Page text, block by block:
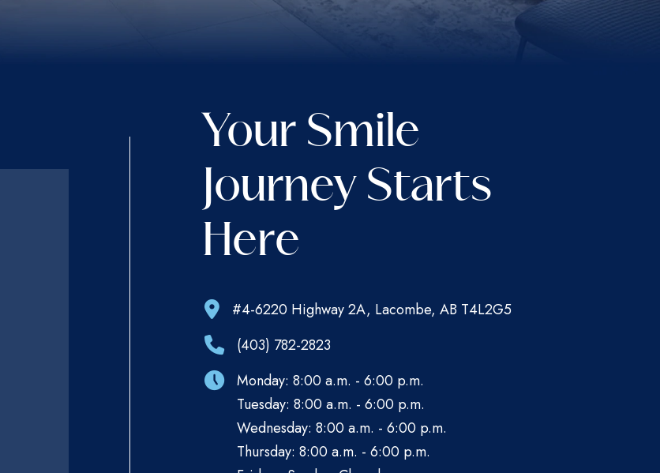
Your Smile
Journey Starts
Here
#4-6220 Highway 2A, Lacombe, AB T4L2G5
(403) 782-2823
Monday: 8:00 a.m. - 6:00 p.m.
Tuesday: 8:00 a.m. - 6:00 p.m.
Wednesday: 8:00 a.m. - 6:00 p.m.
Thursday: 8:00 a.m. - 6:00 p.m.